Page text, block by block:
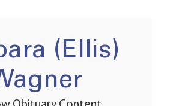
(Ellis)